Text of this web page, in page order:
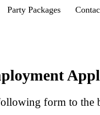
Party Packages
form to the